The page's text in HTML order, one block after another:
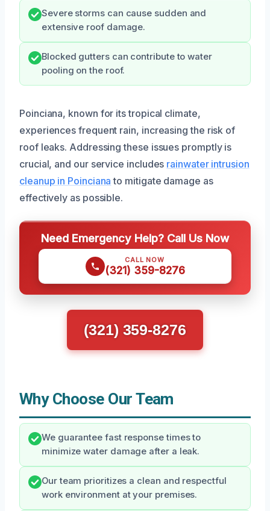
Severe storms can cause sudden and
extensive roof damage.
Blocked gutters can contribute to water
pooling on the roof.
Poinciana, known for its tropical climate,
experiences frequent rain, increasing the risk of
roof leaks. Addressing these issues promptly is
crucial, and our service includes rainwater intrusion
cleanup in Poinciana to mitigate damage as
effectively as possible.
Need Emergency Help? Call Us Now
CALL NOW
(321) 359-8276
(321) 359-8276
Why Choose Our Team
We guarantee fast response times to
minimize water damage after a leak.
Our team prioritizes a clean and respectful
work environment at your premises.